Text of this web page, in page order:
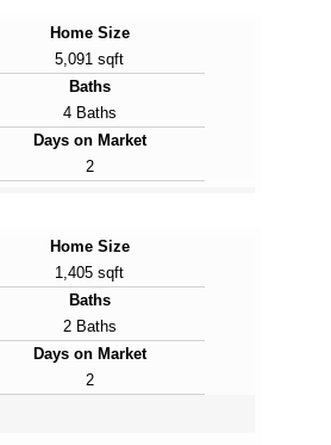
Home Size
5,091 sqft
Baths
4 Baths
Days on Market
2
Home Size
1,405 sqft
Baths
2 Baths
Days on Market
2